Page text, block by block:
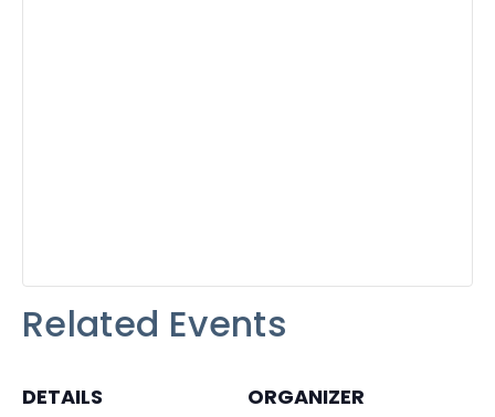
DETAILS ORGANIZER
Related Events